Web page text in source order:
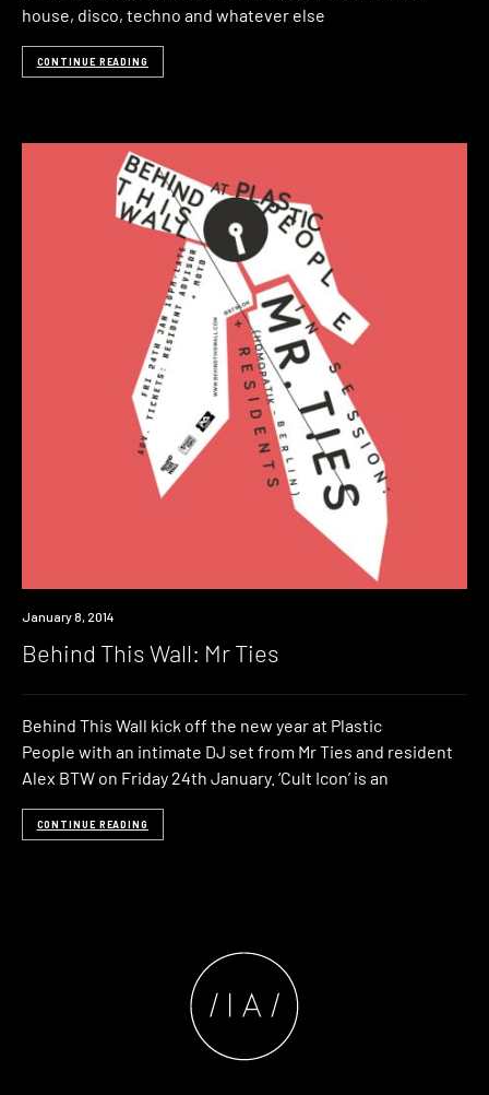
house, disco, techno and whatever else
CONTINUE READING
Event
January 8, 2014
Behind This Wall: Mr Ties
Behind This Wall kick off the new year at Plastic
People with an intimate DJ set from Mr Ties and resident
Alex BTW on Friday 24th January. ‘Cult Icon’ is an
CONTINUE READING